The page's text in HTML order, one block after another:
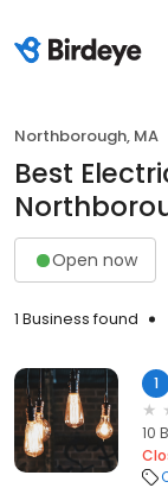
Northborough, MA
Best
Open now
1 Business found
1
10